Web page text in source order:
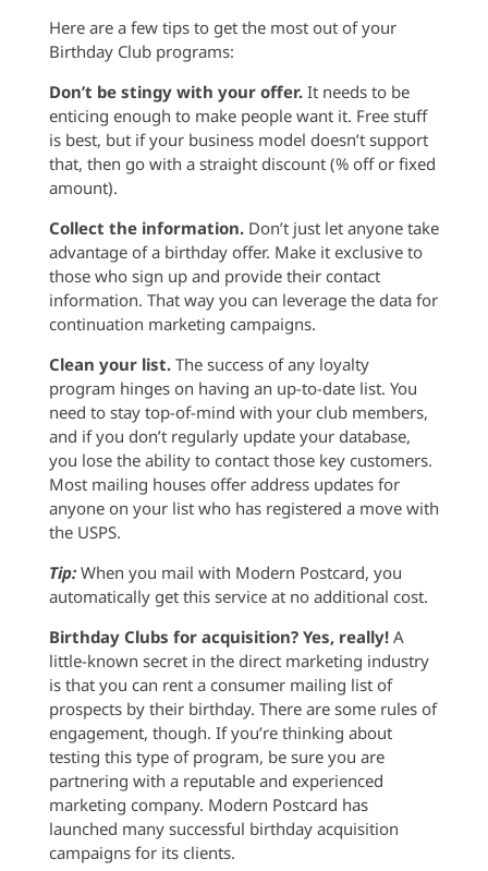
Here are a few tips to get the most out of your
Birthday Club programs:
Don’t be stingy with your offer.It needs to be
enticing enough to make people want it. Free stuff
is best, but if your business model doesn’t support
that, then go with a straight discount (% off or fixed
amount).
Collect the information.Don’t just let anyone take
advantage of a birthday offer. Make it exclusive to
those who sign up and provide their contact
information. That way you can leverage the data for
continuation marketing campaigns.
Clean your list.The success of any loyalty
program hinges on having an up-to-date list. You
need to stay top-of-mind with your club members,
and if you don’t regularly update your database,
you lose the ability to contact those key customers.
Most mailing houses offer address updates for
anyone on your list who has registered a move with
the USPS.
Tip:When you mail with Modern Postcard, you
automatically get this service at no additional cost.
Birthday Clubs for acquisition? Yes, really!A
little-known secret in the direct marketing industry
is that you can rent a consumer mailing list of
prospects by their birthday. There are some rules of
engagement, though. If you’re thinking about
testing this type of program, be sure you are
partnering with a reputable and experienced
marketing company. Modern Postcard has
launched many successful birthday acquisition
campaigns for its clients.